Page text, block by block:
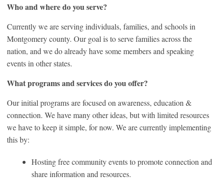
Who and where do you serve?
Currently we are serving individuals, families, and schools in
Montgomery county. Our goal is to serve families across the
nation, and we do already have some members and speaking
events in other states.
What programs and services do you offer?
Our initial programs are focused on awareness, education &
connection. We have many other ideas, but with limited resources
we have to keep it simple, for now. We are currently implementing
this by:
Hosting free community events to promote connection and
share information and resources.